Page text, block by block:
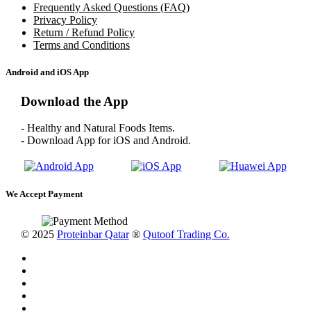
Frequently Asked Questions (FAQ)
Privacy Policy
Return / Refund Policy
Terms and Conditions
Android and iOS App
Download the App
- Healthy and Natural Foods Items.
- Download App for iOS and Android.
We Accept Payment
© 2025 Proteinbar Qatar® Qutoof Trading Co.